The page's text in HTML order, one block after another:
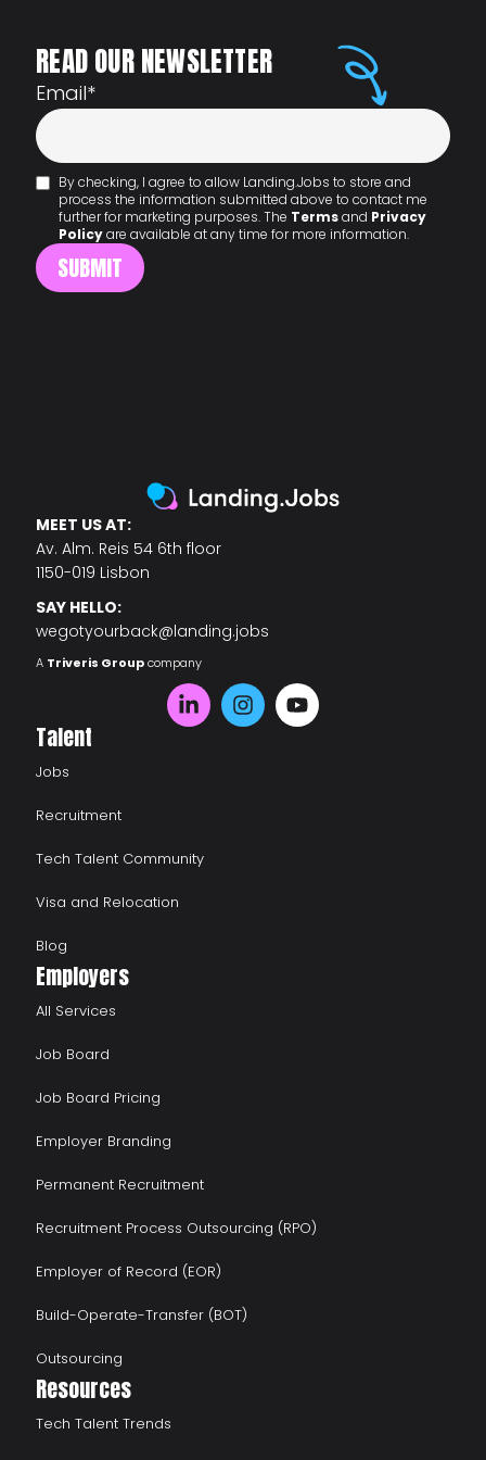
READ OUR NEWSLETTER
Email*
By checking, I agree to allow Landing.Jobs to store and
process the information submitted above to contact me
further for marketing purposes. The Termsand Privacy
Policyare available at any time for more information.
MEET US AT:
Av. Alm. Reis 54 6th floor
1150-019 Lisbon
SAY HELLO:
wegotyourback@landing.jobs
A Triveris Groupcompany
Talent
Jobs
Recruitment
Tech Talent Community
Visa and Relocation
Blog
Employers
All Services
Job Board
Job Board Pricing
Employer Branding
Permanent Recruitment
Recruitment Process Outsourcing (RPO)
Employer of Record (EOR)
Build-Operate-Transfer (BOT)
Outsourcing
Resources
Tech Talent Trends